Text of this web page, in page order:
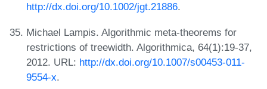
http://dx.doi.org/10.1002/jgt.21886.
Michael Lampis. Algorithmic meta-theorems for
restrictions of treewidth. Algorithmica, 64(1):19-37,
2012. URL: http://dx.doi.org/10.1007/s00453-011-
9554-x.